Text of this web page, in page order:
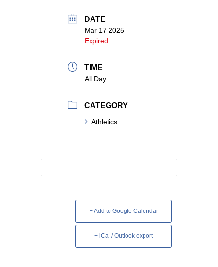
DATE
Mar 17 2025
Expired!
TIME
All Day
CATEGORY
Athletics
+ Add to Google Calendar
+ iCal / Outlook export